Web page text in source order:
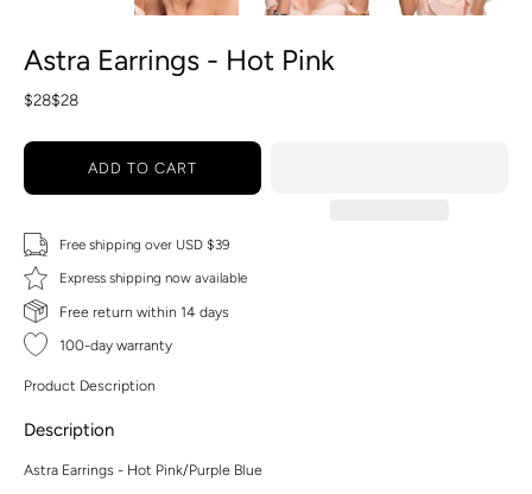
Astra Earrings - Hot Pink
$28$28
ADD TO CART
Free shipping over USD $39
Express shipping now available
Free return within 14 days
100-day warranty
Product Description
Description
Astra Earrings - Hot Pink/Purple Blue